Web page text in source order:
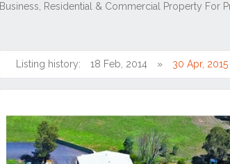
Business, Residential & Commercial Property For
Listing history: 18 Feb, 2014 30 Apr, 2015